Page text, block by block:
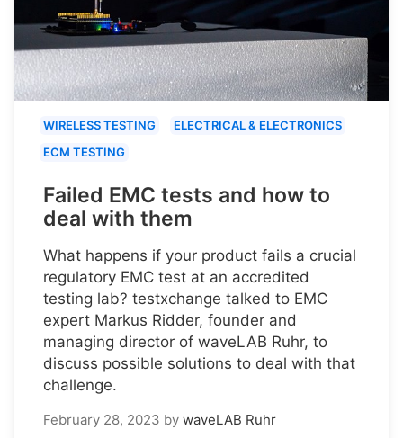
WIRELESS TESTING
ELECTRICAL & ELECTRONICS
ECM TESTING
Failed EMC tests and how to
deal with them
What happens if your product fails a crucial
regulatory EMC test at an accredited
testing lab? testxchange talked to EMC
expert Markus Ridder, founder and
managing director of waveLAB Ruhr, to
discuss possible solutions to deal with that
challenge.
February 28, 2023 by waveLAB Ruhr